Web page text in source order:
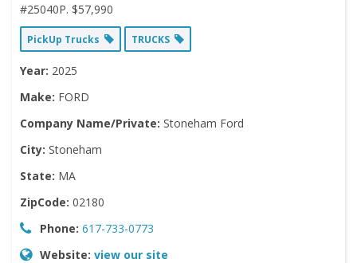
#25040P. $57,990
PickUp Trucks TRUCKS
Year: 2025
Make: FORD
Company Name/Private: Stoneham Ford
City: Stoneham
State: MA
ZipCode: 02180
Phone: 617-733-0773
Website: view our site